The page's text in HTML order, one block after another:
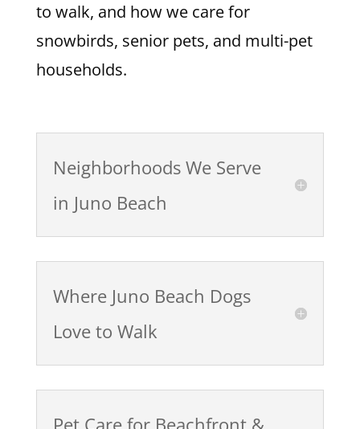
to walk, and how we care for
snowbirds, senior pets, and multi-pet
households.
Neighborhoods We Serve
in Juno Beach
Where Juno Beach Dogs
Love to Walk